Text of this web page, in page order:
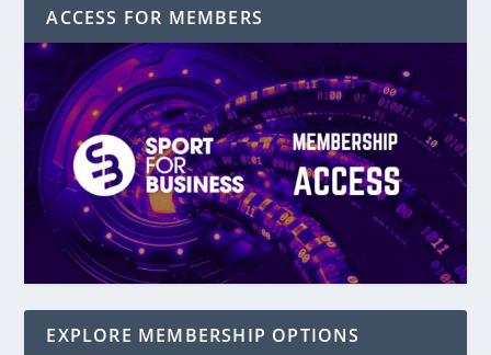
ACCESS FOR MEMBERS
EXPLORE MEMBERSHIP OPTIONS